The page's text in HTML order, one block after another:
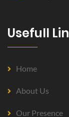
Usefull
Home
About Us
Our Presence